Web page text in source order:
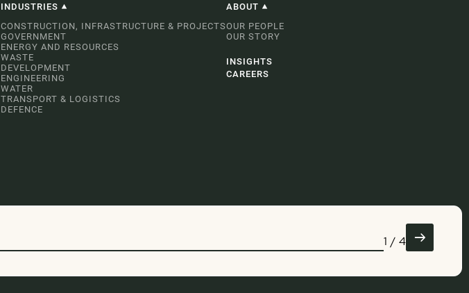
INDUSTRIES
CONSTRUCTION, INFRASTRUCTURE & PROJECTS
GOVERNMENT
ENERGY AND RESOURCES
WASTE
DEVELOPMENT
ENGINEERING
WATER
TRANSPORT & LOGISTICS
DEFENCE
ABOUT
OUR PEOPLE
OUR STORY
INSIGHTS
CAREERS
1 / 4